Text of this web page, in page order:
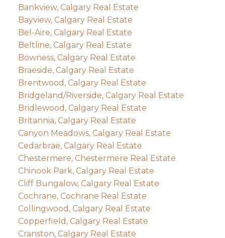
Bankview, Calgary Real Estate
Bayview, Calgary Real Estate
Bel-Aire, Calgary Real Estate
Beltline, Calgary Real Estate
Bowness, Calgary Real Estate
Braeside, Calgary Real Estate
Brentwood, Calgary Real Estate
Bridgeland/Riverside, Calgary Real Estate
Bridlewood, Calgary Real Estate
Britannia, Calgary Real Estate
Canyon Meadows, Calgary Real Estate
Cedarbrae, Calgary Real Estate
Chestermere, Chestermere Real Estate
Chinook Park, Calgary Real Estate
Cliff Bungalow, Calgary Real Estate
Cochrane, Cochrane Real Estate
Collingwood, Calgary Real Estate
Copperfield, Calgary Real Estate
Cranston, Calgary Real Estate